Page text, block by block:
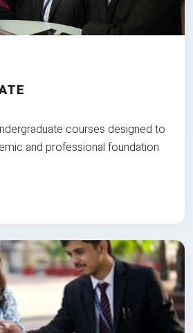
courses designed to
and professional foundation